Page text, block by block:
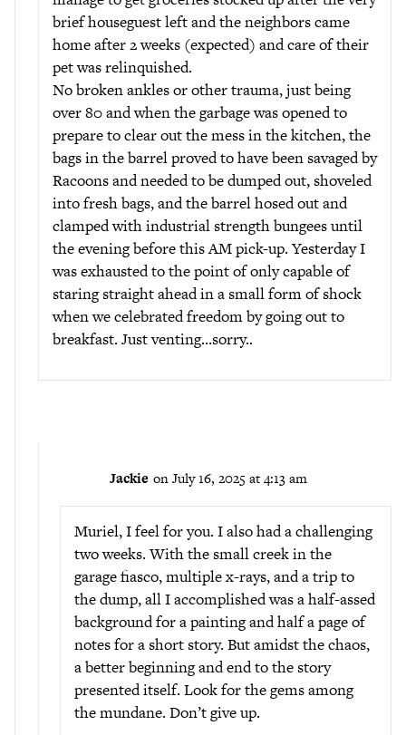
brief houseguest left and the neighbors came
home after 2 weeks (expected) and care of their
pet was relinquished.
No broken ankles or other trauma, just being
over 80 and when the garbage was opened to
prepare to clear out the mess in the kitchen, the
bags in the barrel proved to have been savaged by
Racoons and needed to be dumped out, shoveled
into fresh bags, and the barrel hosed out and
clamped with industrial strength bungees until
the evening before this AM pick-up. Yesterday I
was exhausted to the point of only capable of
staring straight ahead in a small form of shock
when we celebrated freedom by going out to
breakfast. Just venting…sorry..
Jackie on July 16, 2025 at 4:13 am
Muriel, I feel for you. I also had a challenging
two weeks. With the small creek in the
garage fiasco, multiple x-rays, and a trip to
the dump, all I accomplished was a half-assed
background for a painting and half a page of
notes for a short story. But amidst the chaos,
a better beginning and end to the story
presented itself. Look for the gems among
the mundane. Don’t give up.